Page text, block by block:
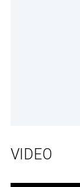
VIDEO